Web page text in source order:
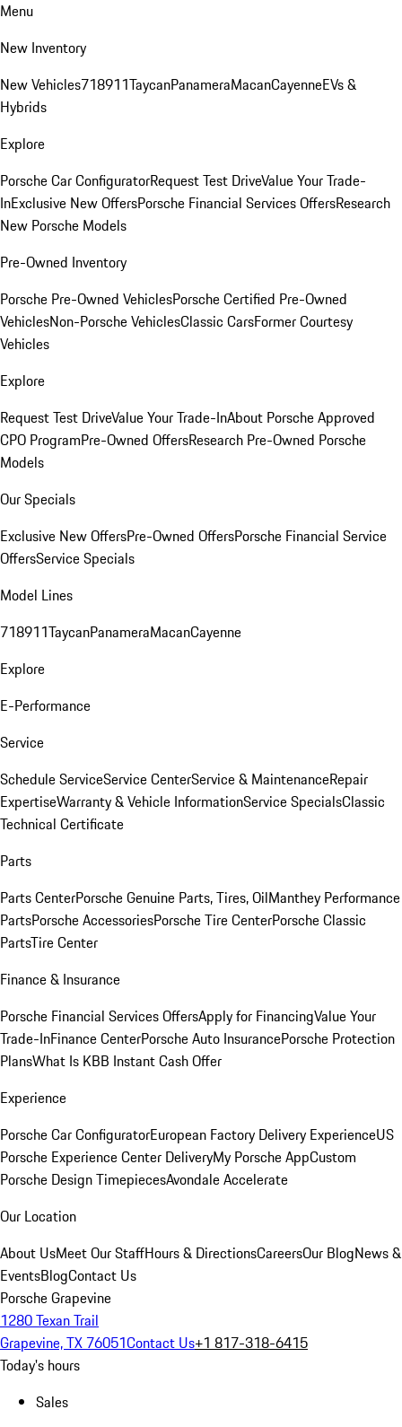
Menu
New Inventory
New Vehicles718911TaycanPanameraMacanCayenneEVs &
Hybrids
Explore
Porsche Car ConfiguratorRequest Test DriveValue Your Trade-
InExclusive New OffersPorsche Financial Services OffersResearch
New Porsche Models
Pre-Owned Inventory
Porsche Pre-Owned VehiclesPorsche Certified Pre-Owned
VehiclesNon-Porsche VehiclesClassic CarsFormer Courtesy
Vehicles
Explore
Request Test DriveValue Your Trade-InAbout Porsche Approved
CPO ProgramPre-Owned OffersResearch Pre-Owned Porsche
Models
Our Specials
Exclusive New OffersPre-Owned OffersPorsche Financial Service
OffersService Specials
Model Lines
718911TaycanPanameraMacanCayenne
Explore
E-Performance
Service
Schedule ServiceService CenterService & MaintenanceRepair
ExpertiseWarranty & Vehicle InformationService SpecialsClassic
Technical Certificate
Parts
Parts CenterPorsche Genuine Parts, Tires, OilManthey Performance
PartsPorsche AccessoriesPorsche Tire CenterPorsche Classic
PartsTire Center
Finance & Insurance
Porsche Financial Services OffersApply for FinancingValue Your
Trade-InFinance CenterPorsche Auto InsurancePorsche Protection
PlansWhat Is KBB Instant Cash Offer
Experience
Porsche Car ConfiguratorEuropean Factory Delivery ExperienceUS
Porsche Experience Center DeliveryMy Porsche AppCustom
Porsche Design TimepiecesAvondale Accelerate
Our Location
About UsMeet Our StaffHours & DirectionsCareersOur BlogNews &
EventsBlogContact Us
Porsche Grapevine
1280 Texan Trail
Grapevine, TX 76051Contact Us+1 817-318-6415
Today's hours
Sales